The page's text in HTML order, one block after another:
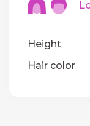
Height
Hair color